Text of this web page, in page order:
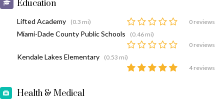
Education
Lifted Academy (0.3 mi) 0 reviews
Miami-Dade County Public Schools
(0.46 mi)
0 reviews
Kendale Lakes Elementary
(0.53 mi)
4 reviews
Health & Medical